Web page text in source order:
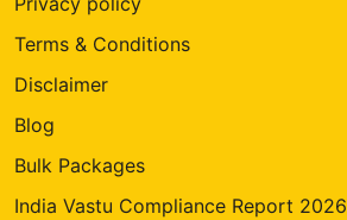
Terms & Conditions
Disclaimer
Blog
Bulk Packages
India Vastu Compliance Report 2026